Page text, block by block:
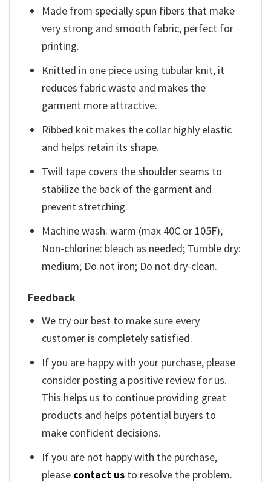
Made from specially spun fibers that make
very strong and smooth fabric, perfect for
printing.
Knitted in one piece using tubular knit, it
reduces fabric waste and makes the
garment more attractive.
Ribbed knit makes the collar highly elastic
and helps retain its shape.
Twill tape covers the shoulder seams to
stabilize the back of the garment and
prevent stretching.
Machine wash: warm (max 40C or 105F);
Non-chlorine: bleach as needed; Tumble dry:
medium; Do not iron; Do not dry-clean.
Feedback
We try our best to make sure every
customer is completely satisfied.
If you are happy with your purchase, please
consider posting a positive review for us.
This helps us to continue providing great
products and helps potential buyers to
make confident decisions.
If you are not happy with the purchase,
please contact us to resolve the problem.